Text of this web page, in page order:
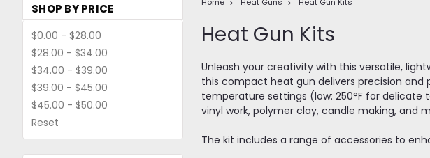
SHOP BY PRICE
$0.00 - $28.00
$28.00 - $34.00
$34.00 - $39.00
$39.00 - $45.00
$45.00 - $50.00
Reset
Heat Gun Kits
Unleash your creativity with this versatile,
this compact heat gun delivers precision and
temperature settings (low: 250°F for delicate
vinyl work, polymer clay, candle making, and
The kit includes a range of accessories to